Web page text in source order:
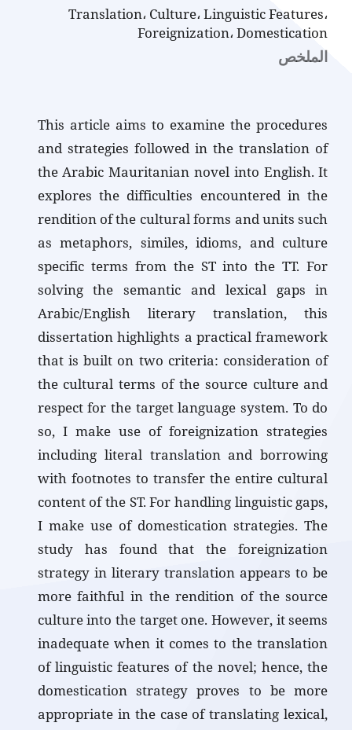
Translation، Culture، Linguistic Features،
Foreignization، Domestication
الملخص
This article aims to examine the procedures
and strategies followed in the translation of
the Arabic Mauritanian novel into English. It
explores the difficulties encountered in the
rendition of the cultural forms and units such
as metaphors, similes, idioms, and culture
specific terms from the ST into the TT. For
solving the semantic and lexical gaps in
Arabic/English literary translation, this
dissertation highlights a practical framework
that is built on two criteria: consideration of
the cultural terms of the source culture and
respect for the target language system. To do
so, I make use of foreignization strategies
including literal translation and borrowing
with footnotes to transfer the entire cultural
content of the ST. For handling linguistic gaps,
I make use of domestication strategies. The
study has found that the foreignization
strategy in literary translation appears to be
more faithful in the rendition of the source
culture into the target one. However, it seems
inadequate when it comes to the translation
of linguistic features of the novel; hence, the
domestication strategy proves to be more
appropriate in the case of translating lexical,